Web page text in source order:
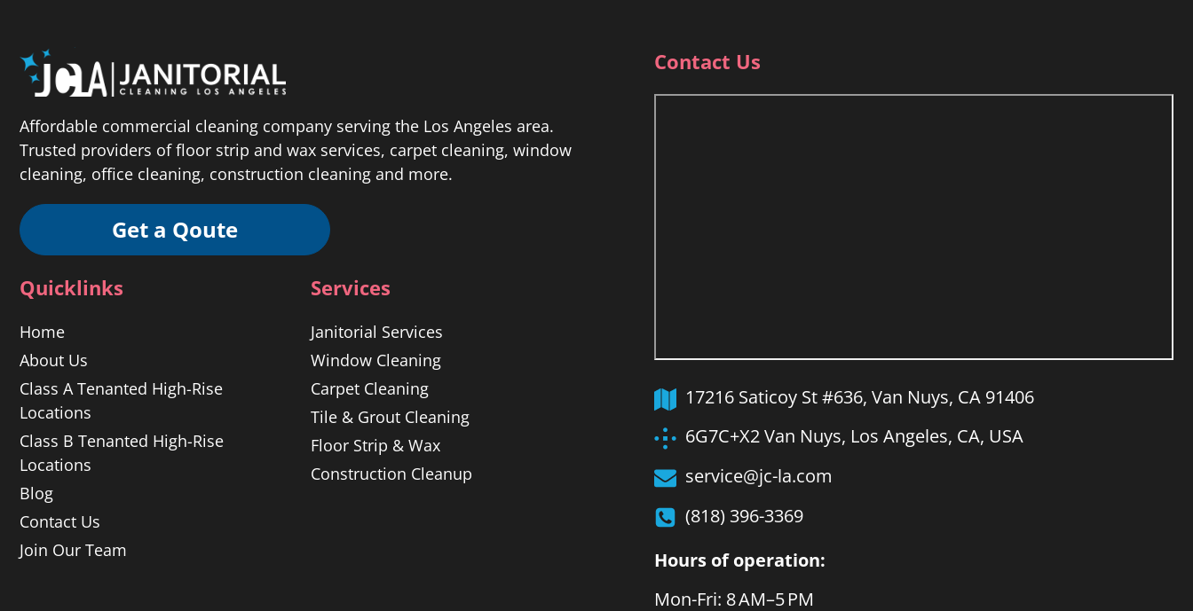
Affordable commercial cleaning company serving the Los Angeles area.
Trusted providers of floor strip and wax services, carpet cleaning, window
cleaning, office cleaning, construction cleaning and more.
Get a Qoute
Quicklinks
Home
About Us
Class A Tenanted High-Rise
Locations
Class B Tenanted High-Rise
Locations
Blog
Contact Us
Join Our Team
Services
Janitorial Services
Window Cleaning
Carpet Cleaning
Tile & Grout Cleaning
Floor Strip & Wax
Construction Cleanup
Contact Us
17216 Saticoy St #636, Van Nuys, CA 91406
6G7C+X2 Van Nuys, Los Angeles, CA, USA
service@jc-la.com
(818) 396-3369
Hours of operation:
Mon-Fri: 8 AM–5 PM